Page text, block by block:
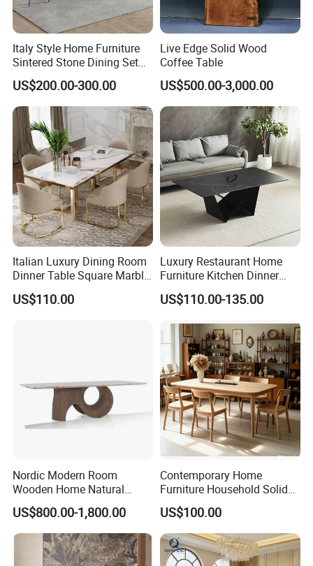
Italy Style Home Furniture
Sintered Stone Dining Set
with Carrara Stone Table
Top
US$200.00-300.00
Live Edge Solid Wood
Coffee Table
US$500.00-3,000.00
Italian Luxury Dining Room
Dinner Table Square Marble
Top Dining Table
US$110.00
Luxury Restaurant Home
Furniture Kitchen Dinner
Restaurant Table with
Ceramic Dining Table
US$110.00-135.00
Nordic Modern Room
Wooden Home Natural
Marble Stainless Steel Base
Dining Furniture Table
US$800.00-1,800.00
Contemporary Home
Furniture Household Solid
Wood Folding Dining Table
for Restaurant Living Room
Hotel
US$100.00